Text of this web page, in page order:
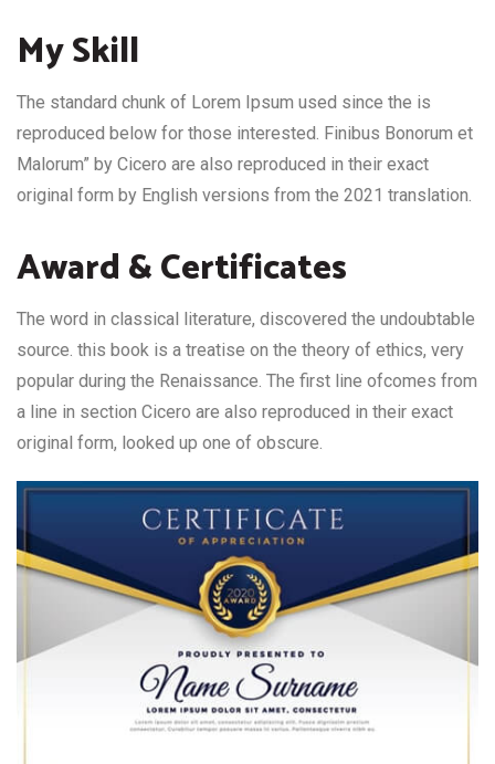
My Skill
The standard chunk of Lorem Ipsum used since the is
reproduced below for those interested. Finibus Bonorum et
Malorum” by Cicero are also reproduced in their exact
original form by English versions from the 2021 translation.
Award & Certificates
The word in classical literature, discovered the undoubtable
source. this book is a treatise on the theory of ethics, very
popular during the Renaissance. The first line ofcomes from
a line in section Cicero are also reproduced in their exact
original form, looked up one of obscure.